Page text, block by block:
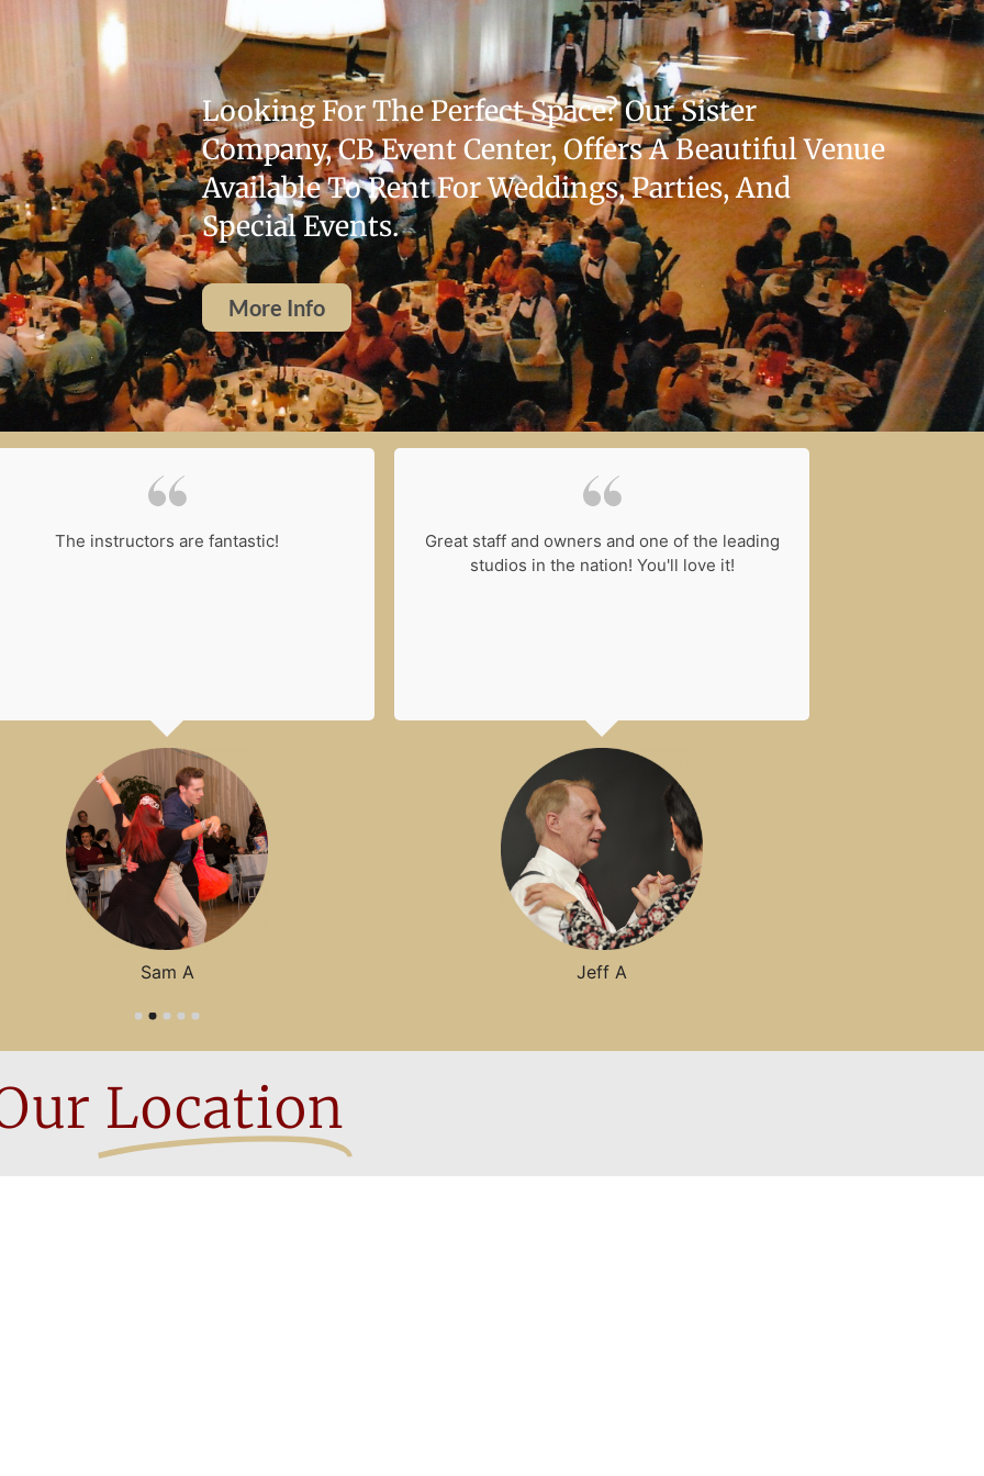
Looking For The Perfect Space? Our Sister
Company, CB Event Center, Offers A Beautiful Venue
Available To Rent For Weddings, Parties, And
Special Events.
More Info
Sam A
The instructors are fantastic!
Jeff A
Great staff and owners and one of the leading
studios in the nation! You'll love it!
Location